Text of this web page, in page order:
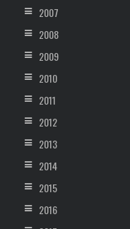
2007
2008
2009
2010
2011
2012
2013
2014
2015
2016